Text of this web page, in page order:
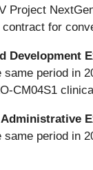
Project
for
Development
same period in
CM04S1
same period in